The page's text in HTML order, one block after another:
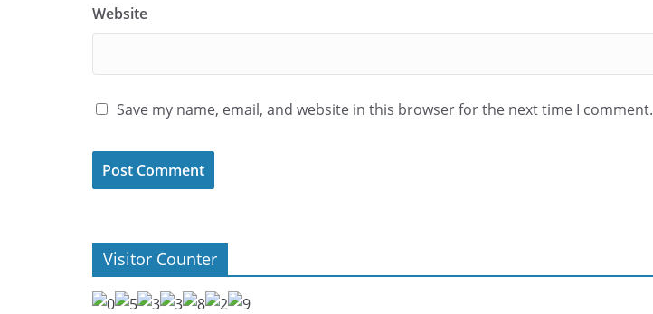
Website
Save my name, email, and website in this browser for the next time I comment.
Visitor Counter